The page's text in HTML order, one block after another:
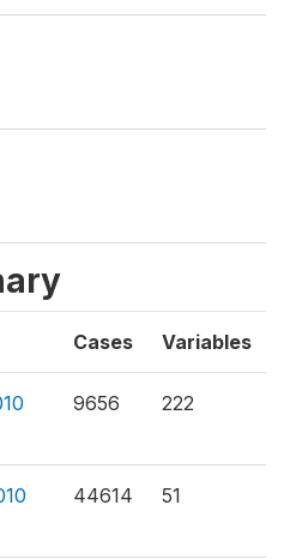
Cases Variables
9656 222
44614 51